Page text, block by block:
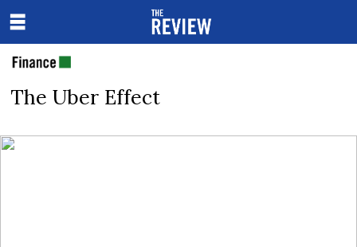
The Uber Effect